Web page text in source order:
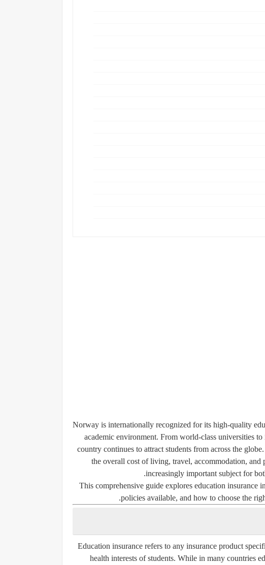
Norway is internationally recognized for its high-quality
academic environment. From world-class universities
country continues to attract students from across the
the overall cost of living, travel, accommodation, and
increasingly important subject for
This comprehensive guide explores education
policies available, and how to choose the
Education insurance refers to any insurance product
health interests of students. While in many countries